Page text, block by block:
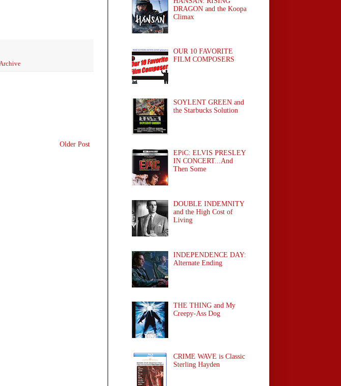
Older Post
DRAGON and the Koopa
Climax
OUR 10 FAVORITE
FILM COMPOSERS
SOYLENT GREEN and
the Starbucks Solution
EPiC: ELVIS PRESLEY
IN CONCERT...And
Then Some
DOUBLE INDEMNITY
and the High Cost of
Living
INDEPENDENCE DAY:
Alternate Ending
THE THING and My
Creepy-Ass Dog
CRIME WAVE is Classic
Sterling Hayden